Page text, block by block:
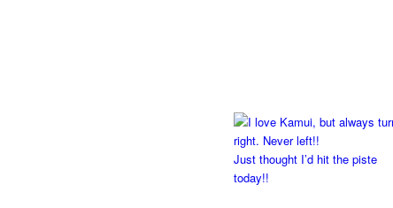
Just thought I’d hit the piste
today!!